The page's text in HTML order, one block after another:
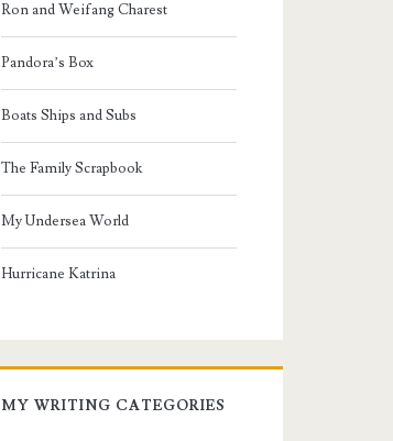
Ron and Weifang Charest
Pandora’s Box
Boats Ships and Subs
The Family Scrapbook
My Undersea World
Hurricane Katrina
MY WRITING CATEGORIES